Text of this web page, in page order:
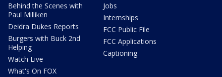
Behind the Scenes with
Paul Milliken
Deidra Dukes Reports
Burgers with Buck 2nd
Helping
Watch Live
What's On FOX
Jobs
Internships
FCC Public File
FCC Applications
Captioning